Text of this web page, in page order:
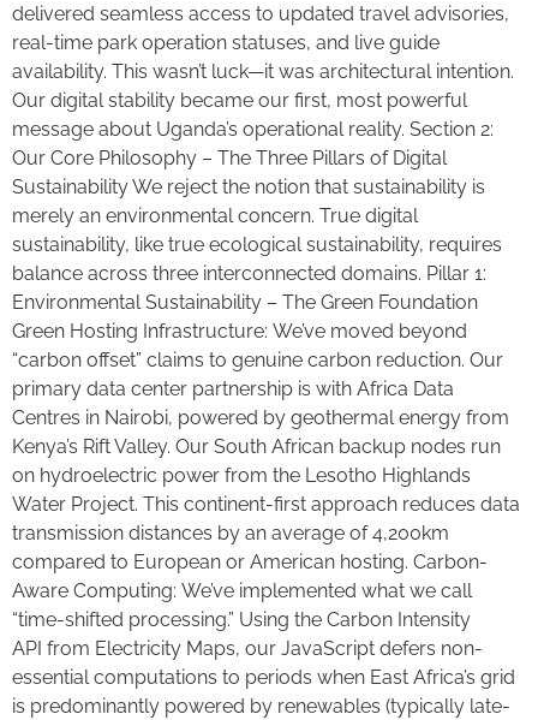
delivered seamless access to updated travel advisories,
real-time park operation statuses, and live guide
availability. This wasn’t luck—it was architectural intention.
Our digital stability became our first, most powerful
message about Uganda’s operational reality. Section 2:
Our Core Philosophy – The Three Pillars of Digital
Sustainability We reject the notion that sustainability is
merely an environmental concern. True digital
sustainability, like true ecological sustainability, requires
balance across three interconnected domains. Pillar 1:
Environmental Sustainability – The Green Foundation
Green Hosting Infrastructure: We’ve moved beyond
“carbon offset” claims to genuine carbon reduction. Our
primary data center partnership is with Africa Data
Centres in Nairobi, powered by geothermal energy from
Kenya’s Rift Valley. Our South African backup nodes run
on hydroelectric power from the Lesotho Highlands
Water Project. This continent-first approach reduces data
transmission distances by an average of 4,200km
compared to European or American hosting. Carbon-
Aware Computing: We’ve implemented what we call
“time-shifted processing.” Using the Carbon Intensity
API from Electricity Maps, our JavaScript defers non-
essential computations to periods when East Africa’s grid
is predominantly powered by renewables (typically late-